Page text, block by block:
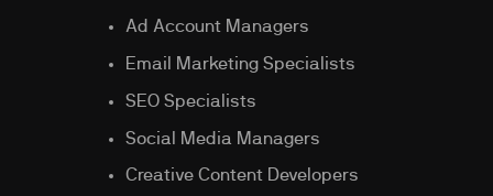
Ad Account Managers
Email Marketing Specialists
SEO Specialists
Social Media Managers
Creative Content Developers